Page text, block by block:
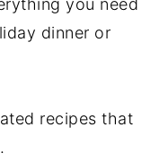
you need
dinner or
recipes that